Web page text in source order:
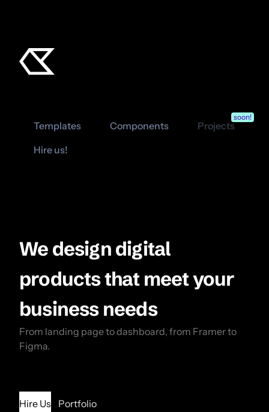
Templates Components Projects
soon!
Hire us!
We design digital
products that meet your
business needs
From landing page to dashboard, from Framer to
Figma.
Hire Us Portfolio